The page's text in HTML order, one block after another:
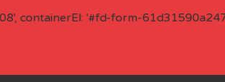
containerEl: '#fd-form-